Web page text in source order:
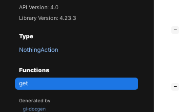
API Version: 4.0
Library Version: 4.23.3
Type
NothingAction
Functions
get
Generated by
gi-docgen
−
−